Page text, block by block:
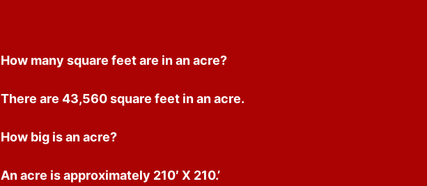
How many square feet are in an acre?
There are 43,560 square feet in an acre.
How big is an acre?
An acre is approximately 210′ X 210.’